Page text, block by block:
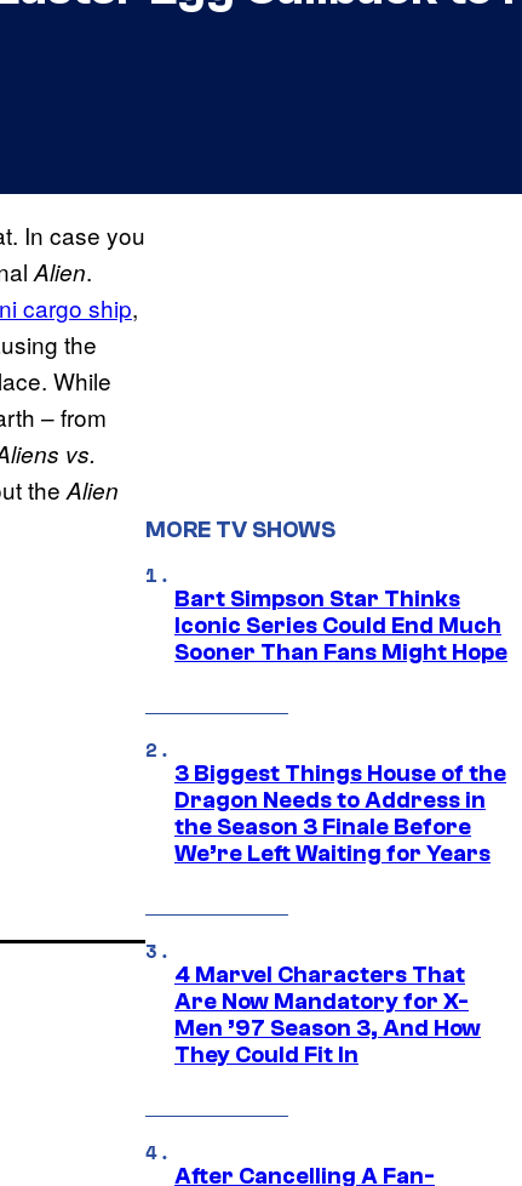
In case you
Alien.
cargo ship,
the
While
– from
vs.
the Alien
MORE TV SHOWS
Bart Simpson Star Thinks
Iconic Series Could End Much
Sooner Than Fans Might Hope
3 Biggest Things House of the
Dragon Needs to Address in
the Season 3 Finale Before
We’re Left Waiting for Years
4 Marvel Characters That
Are Now Mandatory for X-
Men ’97 Season 3, And How
They Could Fit In
After Cancelling A Fan-